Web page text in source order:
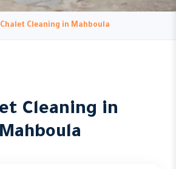
Chalet Cleaning in Mahboula
Cleaning in
Mahboula